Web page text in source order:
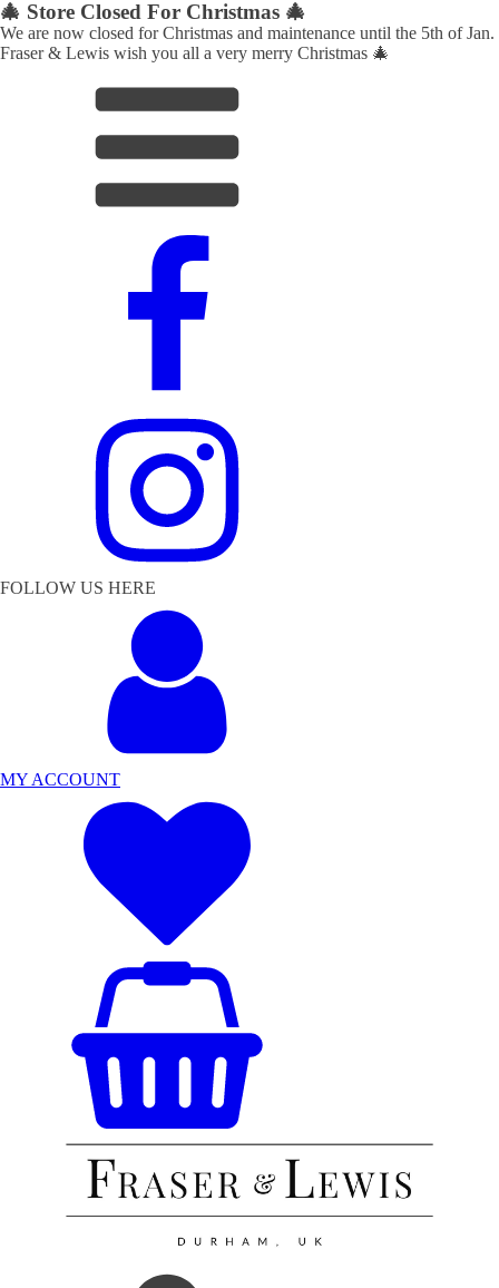
🎄 Store Closed For Christmas 🎄
We are now closed for Christmas and maintenance until the 5th of Jan.
Fraser & Lewis wish you all a very merry Christmas 🎄
FOLLOW US HERE
MY ACCOUNT